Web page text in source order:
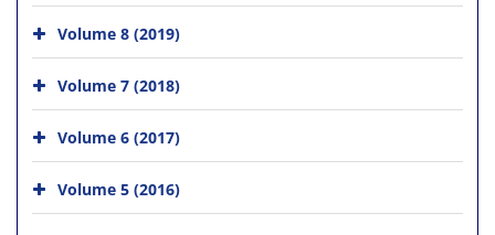
Volume 8 (2019)
Volume 7 (2018)
Volume 6 (2017)
Volume 5 (2016)